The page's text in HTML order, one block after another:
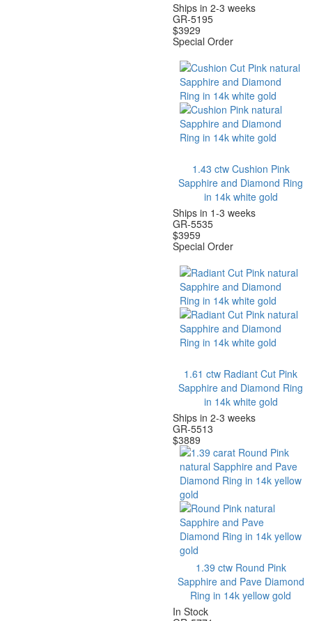
Ships in 2-3 weeks
GR-5195
$3929
Special Order
1.43 ctw Cushion Pink
Sapphire and Diamond Ring
in 14k white gold
Ships in 1-3 weeks
GR-5535
$3959
Special Order
1.61 ctw Radiant Cut Pink
Sapphire and Diamond Ring
in 14k white gold
Ships in 2-3 weeks
GR-5513
$3889
1.39 ctw Round Pink
Sapphire and Pave Diamond
Ring in 14k yellow gold
In Stock